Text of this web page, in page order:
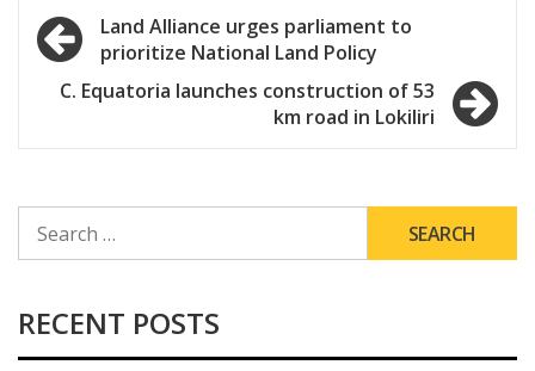
Post
navigation
Land Alliance urges parliament to
prioritize National Land Policy
C. Equatoria launches construction of 53
km road in Lokiliri
FOR:
RECENT POSTS